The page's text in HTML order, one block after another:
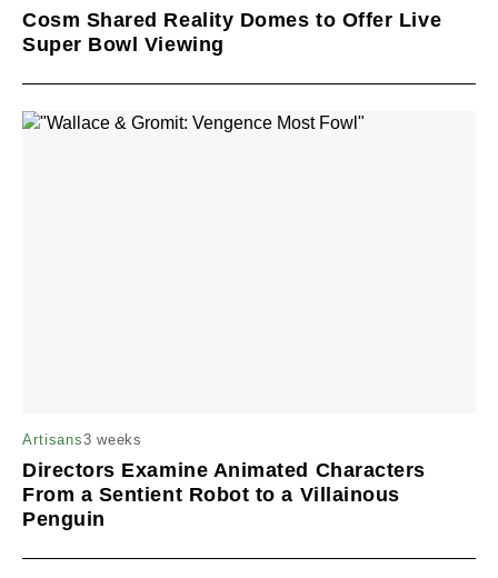
Cosm Shared Reality Domes to Offer Live
Super Bowl Viewing
Artisans3 weeks
Directors Examine Animated Characters
From a Sentient Robot to a Villainous
Penguin